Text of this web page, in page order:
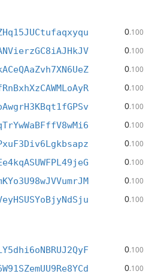
0.100
0.100
0.100
0.100
0.100
0.100
0.100
0.100
0.100
0.100
0.100
0.100